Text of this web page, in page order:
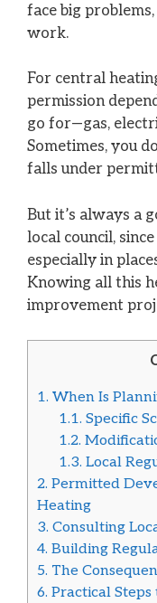
face big
work.
For central
permission
go for—gas,
Sometimes, you
falls under
But it’s always a
local council,
especially in
Knowing all this
improvement
1. When Is
1.1. Specific
1.2.
1.3. Local
2. Permitted
Heating
3. Consulting
4. Building
5. The
6. Practical Steps